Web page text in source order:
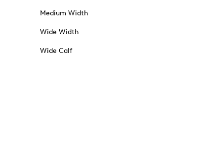
Medium Width
Wide Width
Wide Calf